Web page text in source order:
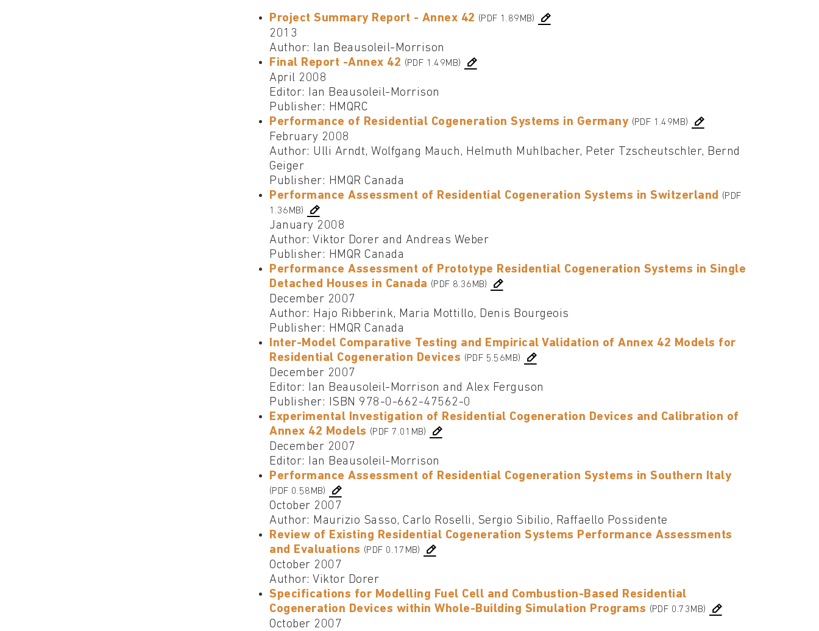
Project Summary Report - Annex 42 (PDF 1.89MB)
2013
Author: Ian Beausoleil-Morrison
Final Report -Annex 42 (PDF 1.49MB)
April 2008
Editor: Ian Beausoleil-Morrison
Publisher: HMQRC
Performance of Residential Cogeneration Systems in Germany (PDF 1.49MB)
February 2008
Author: Ulli Arndt, Wolfgang Mauch, Helmuth Muhlbacher, Peter Tzscheutschler, Bernd
Geiger
Publisher: HMQR Canada
Performance Assessment of Residential Cogeneration Systems in Switzerland
(PDF
1.36MB)
January 2008
Author: Viktor Dorer and Andreas Weber
Publisher: HMQR Canada
Performance Assessment of Prototype Residential Cogeneration Systems in Single
Detached Houses in Canada (PDF 8.36MB)
December 2007
Author: Hajo Ribberink, Maria Mottillo, Denis Bourgeois
Publisher: HMQR Canada
Inter-Model Comparative Testing and Empirical Validation of Annex 42 Models for
Residential Cogeneration Devices (PDF 5.56MB)
December 2007
Editor: Ian Beausoleil-Morrison and Alex Ferguson
Publisher: ISBN 978-0-662-47562-0
Experimental Investigation of Residential Cogeneration Devices and Calibration of
Annex 42 Models (PDF 7.01MB)
December 2007
Editor: Ian Beausoleil-Morrison
Performance Assessment of Residential Cogeneration Systems in Southern Italy
(PDF 0.58MB)
October 2007
Author: Maurizio Sasso, Carlo Roselli, Sergio Sibilio, Raffaello Possidente
Review of Existing Residential Cogeneration Systems Performance Assessments
and Evaluations (PDF 0.17MB)
October 2007
Author: Viktor Dorer
Specifications for Modelling Fuel Cell and Combustion-Based Residential
Cogeneration Devices within Whole-Building Simulation Programs (PDF 0.73MB)
October 2007